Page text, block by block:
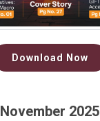
Download Now
November 2025